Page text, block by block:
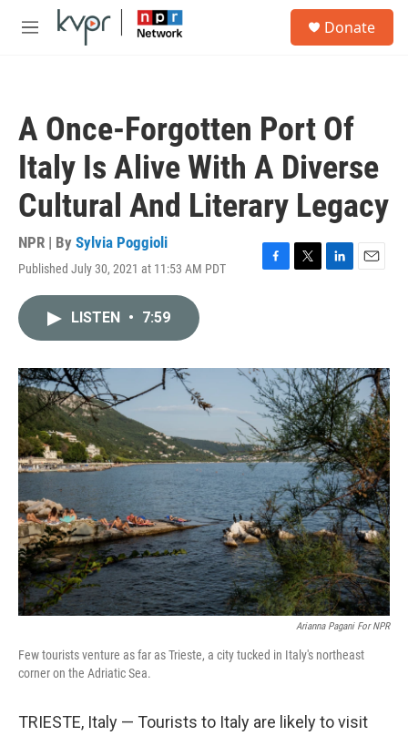
Skip to main content
M
Donate
A Once-Forgotten Port Of
Italy Is Alive With A Diverse
Cultural And Literary Legacy
NPR | By Sylvia Poggioli
Published July 30, 2021 at 11:53 AM PDT
F
o
k
T
r
L
I
n
E
LISTEN • 7:59
Arianna Pagani For NPR
Few tourists venture as far as Trieste, a city tucked in Italy's northeast
corner on the Adriatic Sea.
TRIESTE, Italy — Tourists to Italy are likely to visit